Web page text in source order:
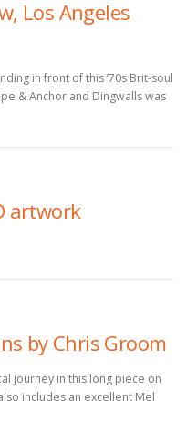
Los Angeles
in front of this ’70s Brit-soul
& Anchor and Dingwalls was
artwork
by Chris Groom
journey in this long piece on
includes an excellent Mel